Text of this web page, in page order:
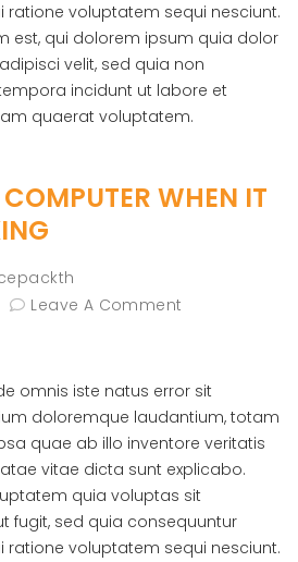
ratione voluptatem sequi nesciunt.
est, qui dolorem ipsum quia dolor
velit, sed quia non
incidunt ut labore et
quaerat voluptatem.
WHEN IT
Leave A Comment
omnis iste natus error sit
doloremque laudantium, totam
quae ab illo inventore veritatis
vitae dicta sunt explicabo.
quia voluptas sit
fugit, sed quia consequuntur
ratione voluptatem sequi nesciunt.